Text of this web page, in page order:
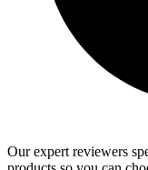
Our expert reviewers